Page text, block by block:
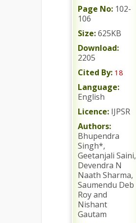
Page No: 102-
106
Size:625KB
Download:
2205
Cited By: 18
Language:
English
Licence: IJPSR
Authors:
Bhupendra
Singh*,
Geetanjali Saini,
Devendra N
Naath Sharma,
Saumendu Deb
Roy and
Nishant
Gautam